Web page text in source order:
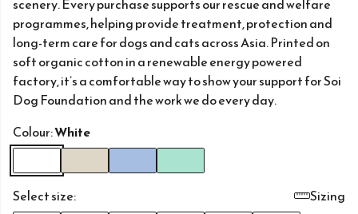
scenery. Every purchase supports our rescue and welfare
programmes, helping provide treatment, protection and
long-term care for dogs and cats across Asia. Printed on
soft organic cotton in a renewable energy powered
factory, it’s a comfortable way to show your support for Soi
Dog Foundation and the work we do every day.
Colour:White
Select size:
Sizing